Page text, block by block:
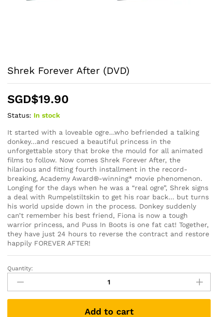
Shrek Forever After (DVD)
SGD$19.90
Status: In stock
It started with a loveable ogre…who befriended a talking
donkey…and rescued a beautiful princess in the
unforgettable story that broke the mould for all animated
films to follow. Now comes Shrek Forever After, the
hilarious and fitting fourth installment in the record-
breaking, Academy Award®-winning* movie phenomenon.
Longing for the days when he was a “real ogre”, Shrek signs
a deal with Rumpelstiltskin to get his roar back… but turns
his world upside down in the process. Donkey suddenly
can’t remember his best friend, Fiona is now a tough
warrior princess, and Puss In Boots is one fat cat! Together,
they have just 24 hours to reverse the contract and restore
happily FOREVER AFTER!
Shrek
Forever
After
(DVD)
Quantity:
Add to cart